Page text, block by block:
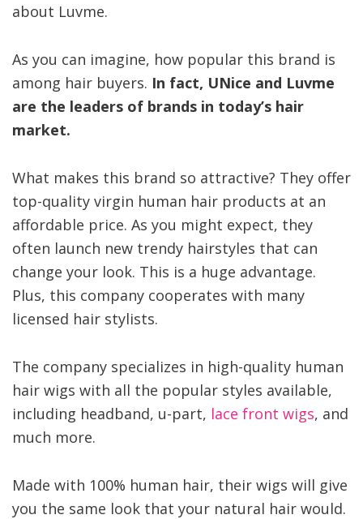
about Luvme.
As you can imagine, how popular this brand is
among hair buyers. In fact, UNice and Luvme
are the leaders of brands in today’s hair
market.
What makes this brand so attractive? They offer
top-quality virgin human hair products at an
affordable price. As you might expect, they
often launch new trendy hairstyles that can
change your look. This is a huge advantage.
Plus, this company cooperates with many
licensed hair stylists.
The company specializes in high-quality human
hair wigs with all the popular styles available,
including headband, u-part, lace front wigs, and
much more.
Made with 100% human hair, their wigs will give
you the same look that your natural hair would.